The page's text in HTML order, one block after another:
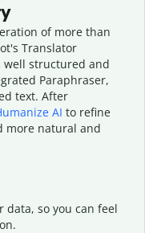
of more than
Translator
structured and
Paraphraser,
text. After
AI to refine
more natural and
so you can feel